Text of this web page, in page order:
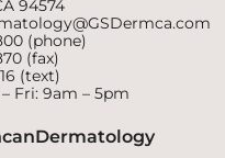
94574
(phone)
(fax)
(text)
Fri: 9am – 5pm